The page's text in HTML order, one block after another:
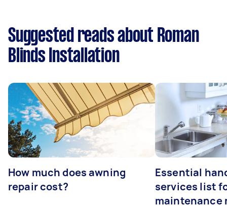
Suggested reads about Roman
Blinds Installation
How much does awning
repair cost?
Essential
services list
maintenance